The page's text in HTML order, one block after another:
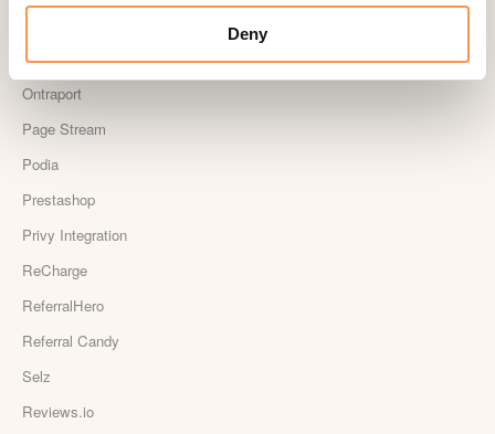
Deny
OpenSea NFT
Ontraport
Page Stream
Podia
Prestashop
Privy Integration
ReCharge
ReferralHero
Referral Candy
Selz
Reviews.io